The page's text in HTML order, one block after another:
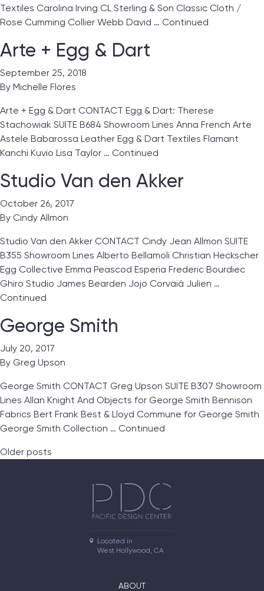
Textiles Carolina Irving CL Sterling & Son Classic Cloth /
Rose Cumming Collier Webb David … Continued
Arte + Egg & Dart
September 25, 2018
By Michelle Flores
Arte + Egg & Dart CONTACT Egg & Dart: Therese
Stachowiak SUITE B684 Showroom Lines Anna French Arte
Astele Babarossa Leather Egg & Dart Textiles Flamant
Kanchi Kuvio Lisa Taylor … Continued
Studio Van den Akker
October 26, 2017
By Cindy Allmon
Studio Van den Akker CONTACT Cindy Jean Allmon SUITE
B355 Showroom Lines Alberto Bellamoli Christian Heckscher
Egg Collective Emma Peascod Esperia Frederic Bourdiec
Ghiro Studio James Bearden Jojo Corväiá Julien …
Continued
George Smith
July 20, 2017
By Greg Upson
George Smith CONTACT Greg Upson SUITE B307 Showroom
Lines Allan Knight And Objects for George Smith Bennison
Fabrics Bert Frank Best & Lloyd Commune for George Smith
George Smith Collection … Continued
Posts navigation
Older posts
Located in
West Hollywood, CA
ABOUT